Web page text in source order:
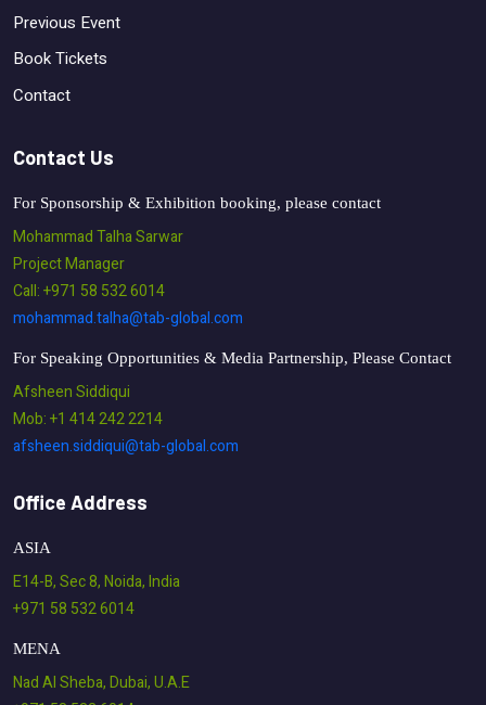
Previous Event
Book Tickets
Contact
Contact Us
For Sponsorship & Exhibition booking, please contact
Mohammad Talha Sarwar
Project Manager
Call: +971 58 532 6014
mohammad.talha@tab-global.com
For Speaking Opportunities & Media Partnership, Please Contact
Afsheen Siddiqui
Mob: +1 414 242 2214
afsheen.siddiqui@tab-global.com
Office Address
ASIA
E14-B, Sec 8, Noida, India
+971 58 532 6014
MENA
Nad Al Sheba, Dubai, U.A.E